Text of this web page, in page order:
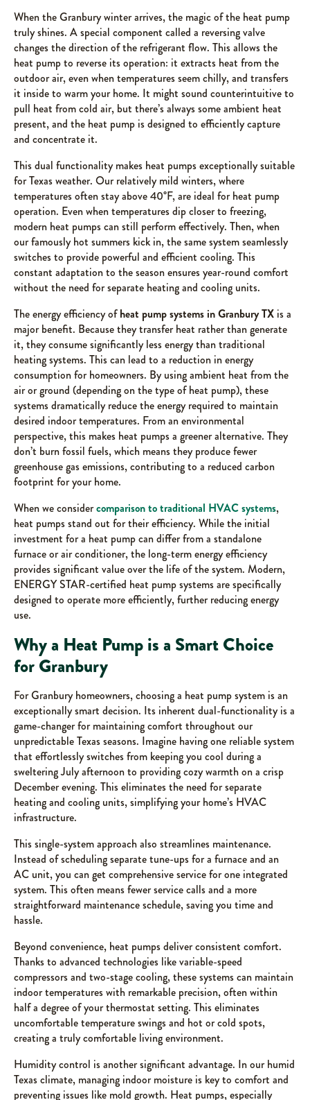
When the Granbury winter arrives, the magic of the heat pump
truly shines. A special component called a reversing valve
changes the direction of the refrigerant flow. This allows the
heat pump to reverse its operation: it extracts heat from the
outdoor air, even when temperatures seem chilly, and transfers
it inside to warm your home. It might sound counterintuitive to
pull heat from cold air, but there’s always some ambient heat
present, and the heat pump is designed to efficiently capture
and concentrate it.
This dual functionality makes heat pumps exceptionally suitable
for Texas weather. Our relatively mild winters, where
temperatures often stay above 40°F, are ideal for heat pump
operation. Even when temperatures dip closer to freezing,
modern heat pumps can still perform effectively. Then, when
our famously hot summers kick in, the same system seamlessly
switches to provide powerful and efficient cooling. This
constant adaptation to the season ensures year-round comfort
without the need for separate heating and cooling units.
The energy efficiency ofheat pump systems in Granbury TX is a
major benefit. Because they transfer heat rather than generate
it, they consume significantly less energy than traditional
heating systems. This can lead to a reduction in energy
consumption for homeowners. By using ambient heat from the
air or ground (depending on the type of heat pump), these
systems dramatically reduce the energy required to maintain
desired indoor temperatures. From an environmental
perspective, this makes heat pumps a greener alternative. They
don’t burn fossil fuels, which means they produce fewer
greenhouse gas emissions, contributing to a reduced carbon
footprint for your home.
When we considercomparison to traditional HVAC systems,
heat pumps stand out for their efficiency. While the initial
investment for a heat pump can differ from a standalone
furnace or air conditioner, the long-term energy efficiency
provides significant value over the life of the system. Modern,
ENERGY STAR-certified heat pump systems are specifically
designed to operate more efficiently, further reducing energy
use.
Why a Heat Pump is a Smart Choice
for Granbury
For Granbury homeowners, choosing a heat pump system is an
exceptionally smart decision. Its inherent dual-functionality is a
game-changer for maintaining comfort throughout our
unpredictable Texas seasons. Imagine having one reliable system
that effortlessly switches from keeping you cool during a
sweltering July afternoon to providing cozy warmth on a crisp
December evening. This eliminates the need for separate
heating and cooling units, simplifying your home’s HVAC
infrastructure.
This single-system approach also streamlines maintenance.
Instead of scheduling separate tune-ups for a furnace and an
AC unit, you can get comprehensive service for one integrated
system. This often means fewer service calls and a more
straightforward maintenance schedule, saving you time and
hassle.
Beyond convenience, heat pumps deliver consistent comfort.
Thanks to advanced technologies like variable-speed
compressors and two-stage cooling, these systems can maintain
indoor temperatures with remarkable precision, often within
half a degree of your thermostat setting. This eliminates
uncomfortable temperature swings and hot or cold spots,
creating a truly comfortable living environment.
Humidity control is another significant advantage. In our humid
Texas climate, managing indoor moisture is key to comfort and
preventing issues like mold growth. Heat pumps, especially